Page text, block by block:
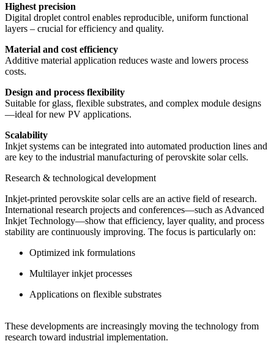
Highest precision
Digital droplet control enables reproducible, uniform functional
layers – crucial for efficiency and quality.
Material and cost efficiency
Additive material application reduces waste and lowers process
costs.
Design and process flexibility
Suitable for glass, flexible substrates, and complex module designs
—ideal for new PV applications.
Scalability
Inkjet systems can be integrated into automated production lines and
are key to the industrial manufacturing of perovskite solar cells.
Research & technological development
Inkjet-printed perovskite solar cells are an active field of research.
International research projects and conferences—such as Advanced
Inkjet Technology—show that efficiency, layer quality, and process
stability are continuously improving. The focus is particularly on:
Optimized ink formulations
Multilayer inkjet processes
Applications on flexible substrates
These developments are increasingly moving the technology from
research toward industrial implementation.